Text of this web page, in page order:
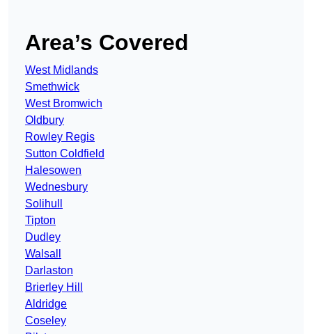
Area’s Covered
West Midlands
Smethwick
West Bromwich
Oldbury
Rowley Regis
Sutton Coldfield
Halesowen
Wednesbury
Solihull
Tipton
Dudley
Walsall
Darlaston
Brierley Hill
Aldridge
Coseley